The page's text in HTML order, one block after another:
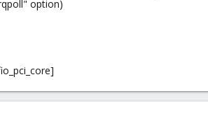
option)